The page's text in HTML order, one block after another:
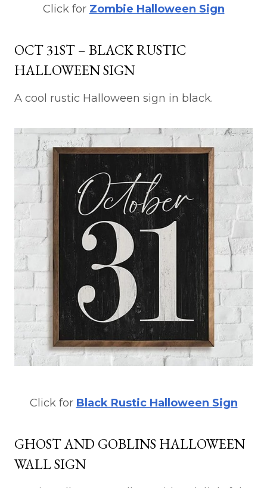
Click for Zombie Halloween Sign
OCT 31ST – BLACK RUSTIC
HALLOWEEN SIGN
A cool rustic Halloween sign in black.
Click for Black Rustic Halloween Sign
GHOST AND GOBLINS HALLOWEEN
WALL SIGN